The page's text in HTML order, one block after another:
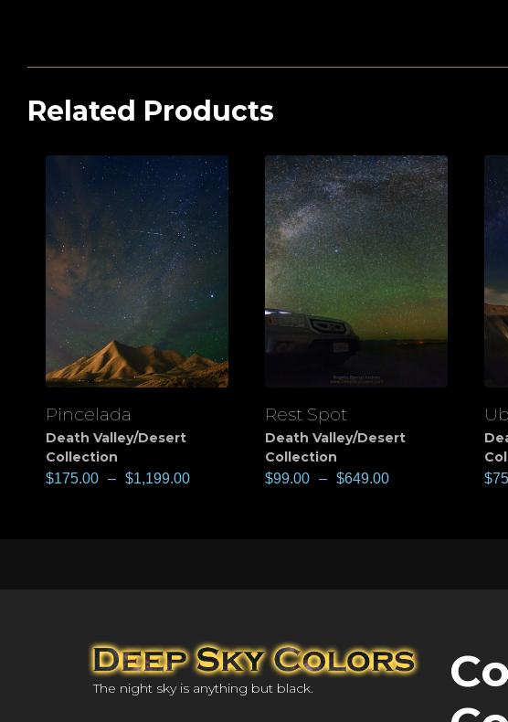
Related Products
View
Pincelada
Death Valley/Desert
Collection
$175.00 – $1,199.00
View
Rest Spot
Death Valley/Desert
Collection
$99.00 – $649.00 $
The night sky is anything but black.